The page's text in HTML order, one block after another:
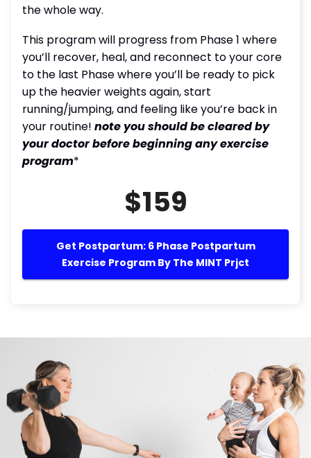
the whole way.
This program will progress from Phase 1 where
you’ll recover, heal, and reconnect to your core
to the last Phase where you’ll be ready to pick
up the heavier weights again, start
running/jumping, and feeling like you’re back in
your routine! note you should be cleared by
your doctor before beginning any exercise
program*
$159
Get Postpartum: 6 Phase Postpartum
Exercise Program By The MINT Prjct